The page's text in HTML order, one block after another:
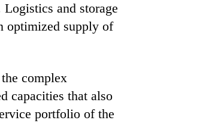
and storage
optimized supply of
complex
capacities that also
portfolio of the